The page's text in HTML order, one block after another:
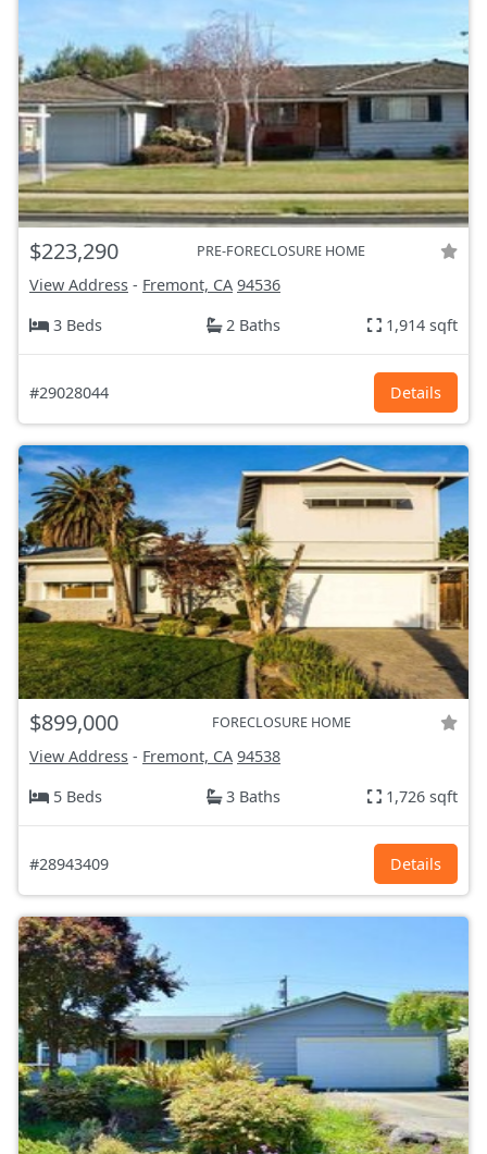
$223,290 PRE-FORECLOSURE HOME
View Address - Fremont, CA 94536
3 Beds
2 Baths 1,914 sqft
#29028044 Details
$899,000 FORECLOSURE HOME
View Address - Fremont, CA 94538
5 Beds
3 Baths 1,726 sqft
#28943409 Details